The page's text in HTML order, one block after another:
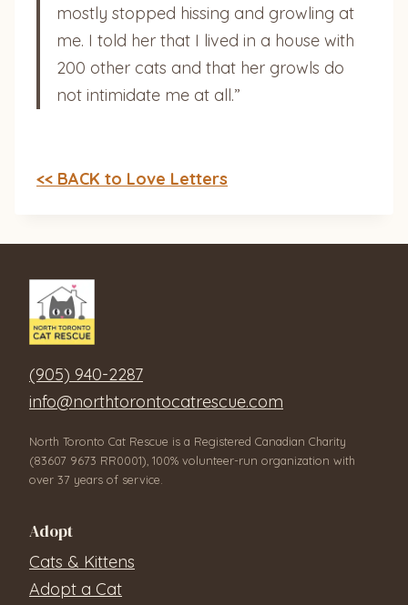
mostly stopped hissing and growling at
me. I told her that I lived in a house with
200 other cats and that her growls do
not intimidate me at all.”
<< BACK to Love Letters
(905) 940-2287
info@northtorontocatrescue.com
North Toronto Cat Rescue is a Registered Canadian Charity
(83607 9673 RR0001), 100% volunteer-run organization with
over 37 years of service.
Adopt
Cats & Kittens
Adopt a Cat